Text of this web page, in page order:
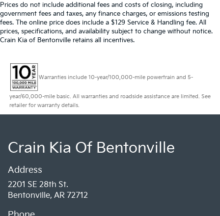
Prices do not include additional fees and costs of closing, including
government fees and taxes, any finance charges, or emissions testing
fees. The online price does include a $129 Service & Handling fee. All
prices, specifications, and availability subject to change without notice.
Crain Kia of Bentonville retains all incentives.
Warranties include 10-year/100,000-mile powertrain and 5-
year/60,000-mile basic. All warranties and roadside assistance are limited. See
retailer for warranty details.
Crain Kia Of Bentonville
Address
2201 SE 28th St.
Bentonville, AR 72712